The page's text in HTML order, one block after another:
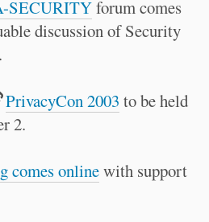
SECURITYforum comes
discussion of Security
PrivacyCon 2003 to be held
2.
comes onlinewith support